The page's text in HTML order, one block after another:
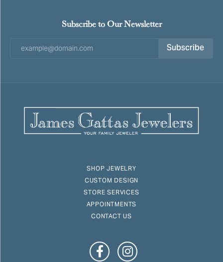
Subscribe to Our Newsletter
Subscribe
SHOP JEWELRY
CUSTOM DESIGN
STORE SERVICES
APPOINTMENTS
CONTACT US